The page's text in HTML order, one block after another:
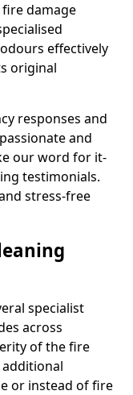
damage
effectively
original
responses and
and
our word for it-
testimonials.
stress-free
specialist
across
of the fire
or instead of fire